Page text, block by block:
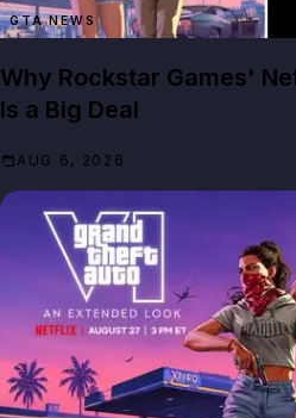
GTA NEWS
Why Rockstar Games'
Is a Big Deal
AUG 6, 2026